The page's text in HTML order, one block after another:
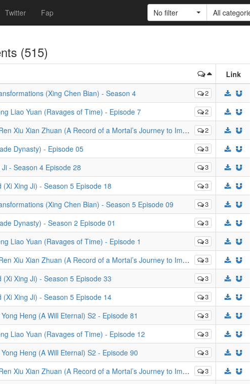
Twitter Fap No filter All
(515)
Link
2
(Xing Chen Bian) - Season 4
2
Liao Yuan (Ravages of Time) - Episode 7
2
Zhuan (A Record of a Mortal’s Journey to Immortality) - Episode 47
3
Dynasty) - Episode 05
3
- Season 4 Episode 28
3
Xing Ji) - Season 5 Episode 18
3
(Xing Chen Bian) - Season 5 Episode 09
3
Dynasty) - Season 2 Episode 01
3
Liao Yuan (Ravages of Time) - Episode 1
3
Zhuan (A Record of a Mortal’s Journey to Immortality) - Episode 83
3
Xing Ji) - Season 5 Episode 33
3
(Xi Xing Ji) - Season 5 Episode 14
3
Heng (A Will Eternal) S2 - Episode 81
3
Liao Yuan (Ravages of Time) - Episode 12
3
Heng (A Will Eternal) S2 - Episode 90
3
Zhuan (A Record of a Mortal’s Journey to Immortality) - Episode 49